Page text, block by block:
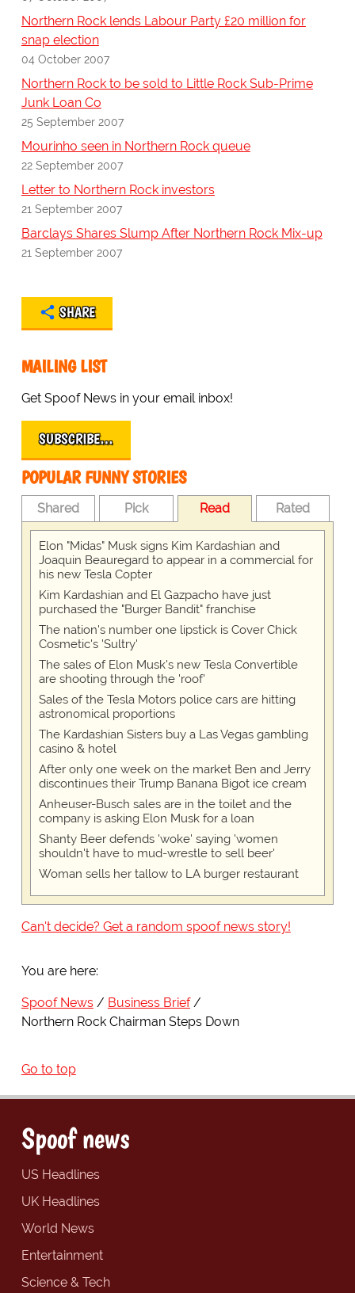
Northern Rock lends Labour Party £20 million for
snap election
04 October 2007
Northern Rock to be sold to Little Rock Sub-Prime
Junk Loan Co
25 September 2007
Mourinho seen in Northern Rock queue
22 September 2007
Letter to Northern Rock investors
21 September 2007
Barclays Shares Slump After Northern Rock Mix-up
21 September 2007
SHARE
MAILING LIST
Get Spoof News in your email inbox!
SUBSCRIBE…
POPULAR FUNNY STORIES
Shared Pick Read Rated
Elon "Midas" Musk signs Kim Kardashian and
Joaquin Beauregard to appear in a commercial for
his new Tesla Copter
Kim Kardashian and El Gazpacho have just
purchased the "Burger Bandit" franchise
The nation's number one lipstick is Cover Chick
Cosmetic's 'Sultry'
The sales of Elon Musk's new Tesla Convertible
are shooting through the 'roof'
Sales of the Tesla Motors police cars are hitting
astronomical proportions
The Kardashian Sisters buy a Las Vegas gambling
casino & hotel
After only one week on the market Ben and Jerry
discontinues their Trump Banana Bigot ice cream
Anheuser-Busch sales are in the toilet and the
company is asking Elon Musk for a loan
Shanty Beer defends 'woke' saying 'women
shouldn't have to mud-wrestle to sell beer'
Woman sells her tallow to LA burger restaurant
Can't decide? Get a random spoof news story!
You are here:
Spoof News
Business Brief
Northern Rock Chairman Steps Down
Go to top
Spoof news
US Headlines
UK Headlines
World News
Entertainment
Science & Tech